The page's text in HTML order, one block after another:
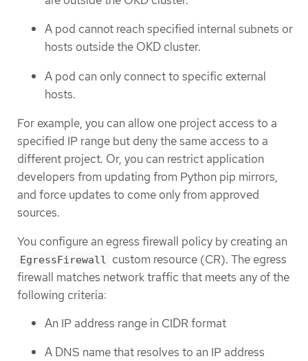
A pod cannot reach specified internal subnets or
hosts outside the OKD cluster.
A pod can only connect to specific external
hosts.
For example, you can allow one project access to a
specified IP range but deny the same access to a
different project. Or, you can restrict application
developers from updating from Python pip mirrors,
and force updates to come only from approved
sources.
You configure an egress firewall policy by creating an
EgressFirewall
custom resource (CR). The egress
firewall matches network traffic that meets any of the
following criteria:
An IP address range in CIDR format
A DNS name that resolves to an IP address